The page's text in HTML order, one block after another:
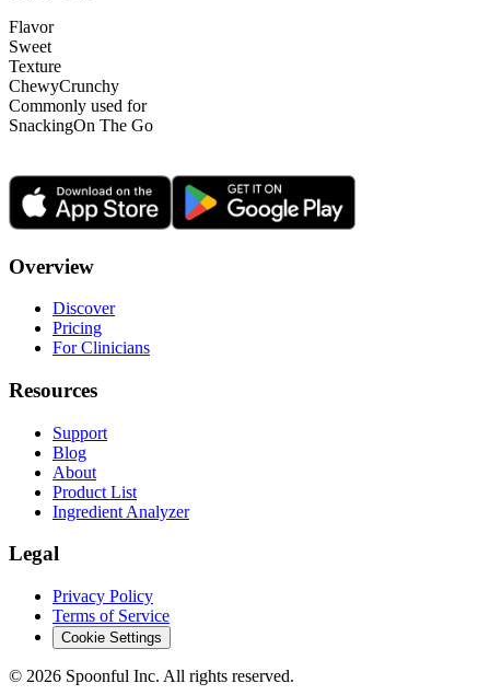
Flavor
Sweet
Texture
ChewyCrunchy
Commonly used for
SnackingOn The Go
Overview
Discover
Pricing
For Clinicians
Resources
Support
Blog
About
Product List
Ingredient Analyzer
Legal
Privacy Policy
Terms of Service
Cookie Settings
© 2026 Spoonful Inc. All rights reserved.